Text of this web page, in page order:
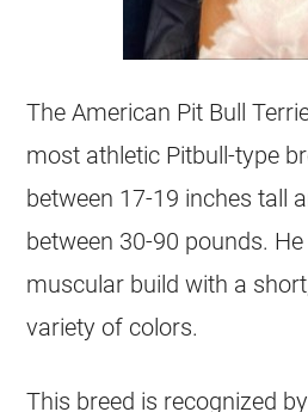
The American Pit Bull
most athletic Pitbull-type
between 17-19 inches tall
between 30-90 pounds.
muscular build with a
variety of colors.
This breed is recognized